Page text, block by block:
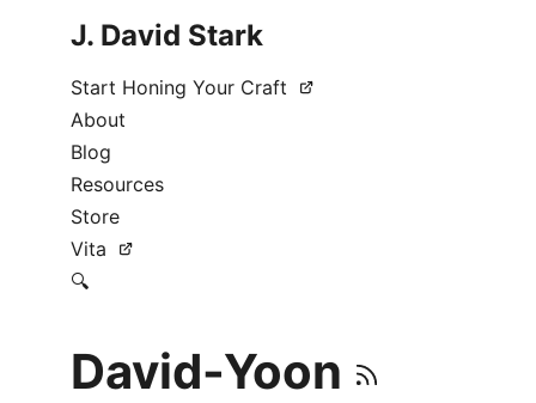
J. David Stark
Start Honing Your Craft
About
Blog
Resources
Store
Vita
🔍
David-Yoon